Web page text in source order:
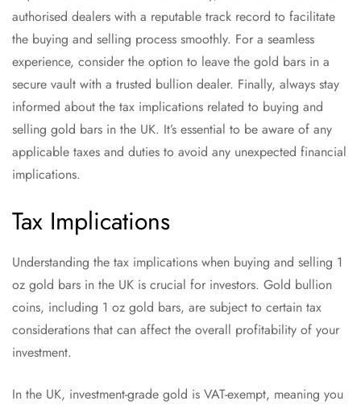
authorised dealers with a reputable track record to facilitate
the buying and selling process smoothly. For a seamless
experience, consider the option to leave the gold bars in a
secure vault with a trusted bullion dealer. Finally, always stay
informed about the tax implications related to buying and
selling gold bars in the UK. It’s essential to be aware of any
applicable taxes and duties to avoid any unexpected financial
implications.
Tax Implications
Understanding the tax implications when buying and selling 1
oz gold bars in the UK is crucial for investors. Gold bullion
coins, including 1 oz gold bars, are subject to certain tax
considerations that can affect the overall profitability of your
investment.
In the UK, investment-grade gold is VAT-exempt, meaning you